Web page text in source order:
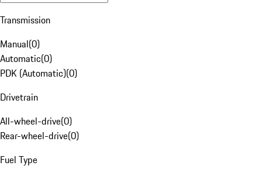
Transmission
Manual(0)
Automatic(0)
PDK (Automatic)(0)
Drivetrain
All-wheel-drive(0)
Rear-wheel-drive(0)
Fuel Type